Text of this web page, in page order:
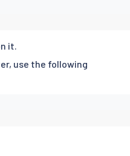
it.
use the following